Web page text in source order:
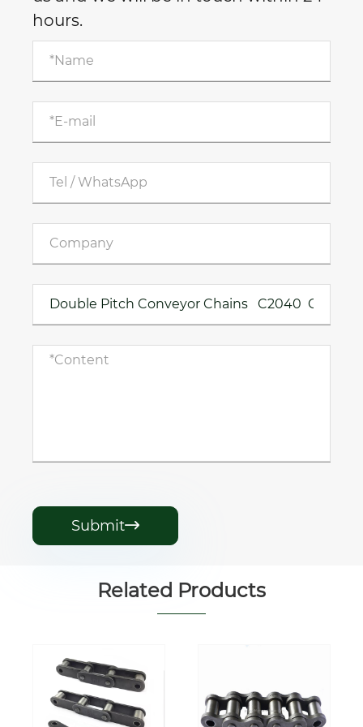
hours.
Submit
Related Products
Wide and
Narrow Series
DIN ANSI ISO
Palm Oil